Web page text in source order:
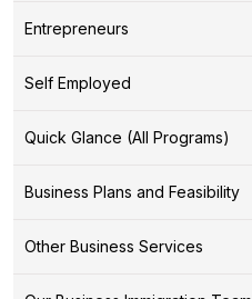
Entrepreneurs
Self Employed
Quick Glance (All Programs)
Business Plans and Feasibility
Other Business Services